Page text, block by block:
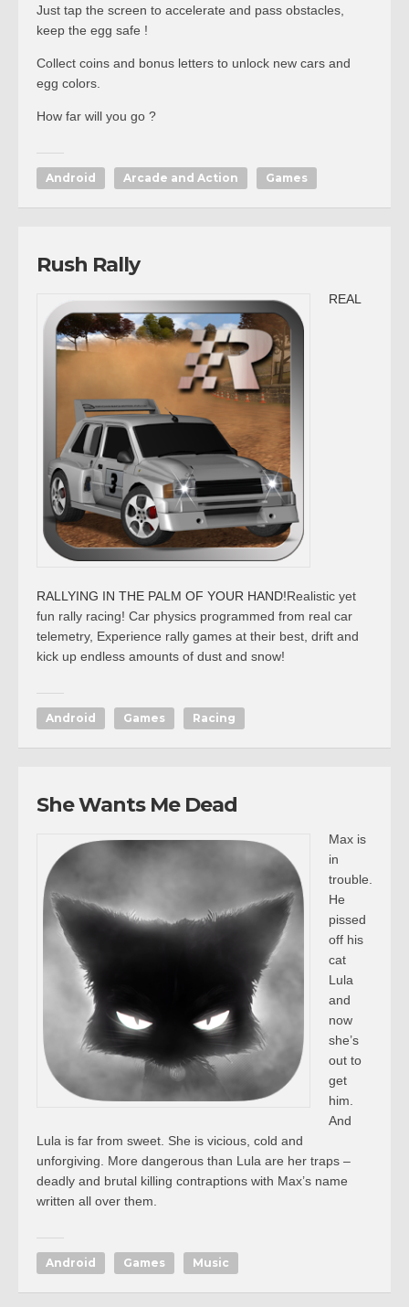
Just tap the screen to accelerate and pass obstacles,
keep the egg safe !
Collect coins and bonus letters to unlock new cars and
egg colors.
How far will you go ?
Android Arcade and Action Games
Rush Rally
REAL
RALLYING IN THE PALM OF YOUR HAND!Realistic yet
fun rally racing! Car physics programmed from real car
telemetry, Experience rally games at their best, drift and
kick up endless amounts of dust and snow!
Android Games Racing
She Wants Me Dead
Max is
in
trouble.
He
pissed
off his
cat
Lula
and
now
she’s
out to
get
him.
And
Lula is far from sweet. She is vicious, cold and
unforgiving. More dangerous than Lula are her traps –
deadly and brutal killing contraptions with Max’s name
written all over them.
Android Games Music